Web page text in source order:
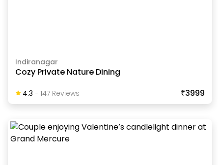
Indiranagar
Cozy Private Nature Dining
4.3 - 147ReviewS ₹3999